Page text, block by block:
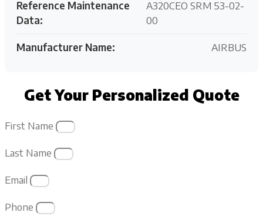
Reference Maintenance
Data:
A320CEO SRM 53-02-
00
Manufacturer Name: AIRBUS
Get Your Personalized Quote
First Name
Last Name
Email
Phone